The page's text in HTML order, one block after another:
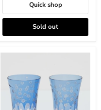
Quick shop
Sold out